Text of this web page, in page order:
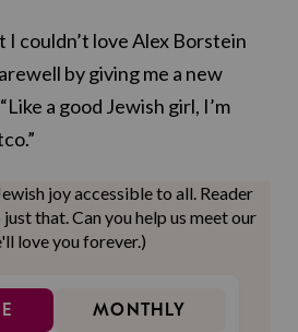
couldn’t love Alex Borstein
by giving me a new
a good Jewish girl, I’m
joy accessible to all. Reader
that. Can you help us meet our
love you forever.)
MONTHLY